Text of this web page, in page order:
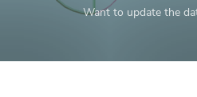
Want to update the